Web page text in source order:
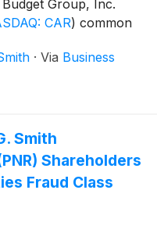
Group, Inc.
CAR) common
Budget Group, Inc.
2026 to file a lead
· Via Business
Smith
Shareholders
Fraud Class